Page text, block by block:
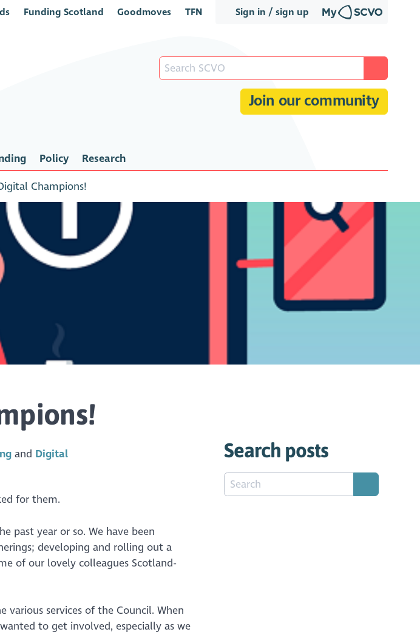
Sign in / sign up
Funding Scotland Goodmoves TFN
Join our community
Policy Research
Champions!
Digital
for them.
past year or so. We have been
developing and rolling out a
of our lovely colleagues Scotland-
services of the Council. When
to get involved, especially as we
Search posts